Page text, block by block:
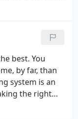
on a
His pivot
more
two
best. You
by far, than
system is an
the right